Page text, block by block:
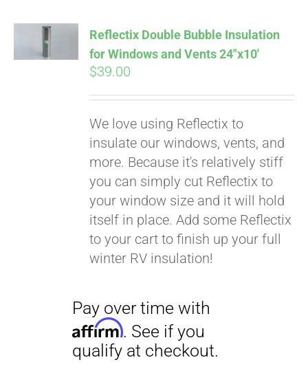
ADD TO
CART
Reflectix Double Bubble Insulation
for Windows and Vents 24″x10′
$39.00
We love using Reflectix to
insulate our windows, vents, and
more. Because it's relatively stiff
you can simply cut Reflectix to
your window size and it will hold
itself in place. Add some Reflectix
to your cart to finish up your full
winter RV insulation!
Pay over time with
Affirm . See if you
qualify at checkout.